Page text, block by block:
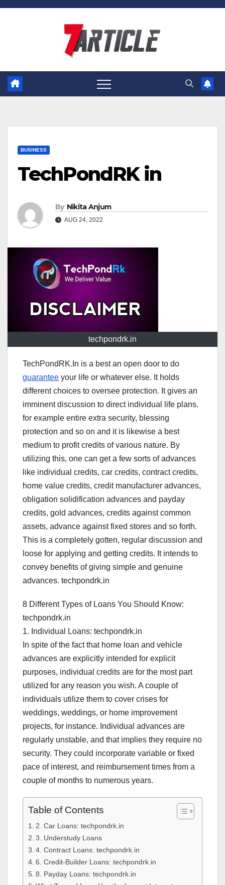
Skip
BUSINESS
TechPondRK in
By Nikita Anjum
AUG 24, 2022
techpondrk.in
TechPondRK.In is a best an open door to do
guarantee your life or whatever else. It holds
different choices to oversee protection. It gives an
imminent discussion to direct individual life plans.
for example entire extra security, blessing
protection and so on and it is likewise a best
medium to profit credits of various nature. By
utilizing this, one can get a few sorts of advances
like individual credits, car credits, contract credits,
home value credits, credit manufacturer advances,
obligation solidification advances and payday
credits, gold advances, credits against common
assets, advance against fixed stores and so forth.
This is a completely gotten, regular discussion and
loose for applying and getting credits. It intends to
convey benefits of giving simple and genuine
advances. techpondrk.in
8 Different Types of Loans You Should Know:
techpondrk.in
1. Individual Loans: techpondrk.in
In spite of the fact that home loan and vehicle
advances are explicitly intended for explicit
purposes, individual credits are for the most part
utilized for any reason you wish. A couple of
individuals utilize them to cover crises for
weddings, weddings, or home improvement
projects, for instance. Individual advances are
regularly unstable, and that implies they require no
security. They could incorporate variable or fixed
pace of interest, and reimbursement times from a
couple of months to numerous years.
Table of Contents
2. Car Loans: techpondrk.in
3. Understudy Loans
4. Contract Loans: techpondrk.in
6. Credit-Builder Loans: techpondrk.in
8. Payday Loans: techpondrk.in